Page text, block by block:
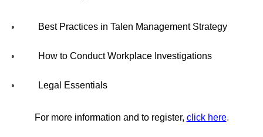
Best Practices in Talen Management Strategy
How to Conduct Workplace Investigations
Legal Essentials
For more information and to register, click here.